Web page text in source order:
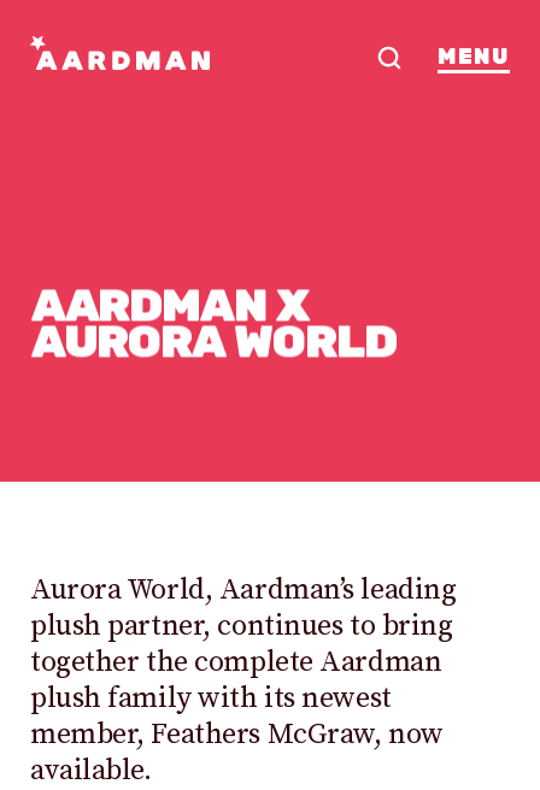
MENU
AARDMANX
AURORAWORLD
Aurora World, Aardman’s leading
plush partner, continues to bring
together the complete Aardman
plush family with its newest
member, Feathers McGraw, now
available.